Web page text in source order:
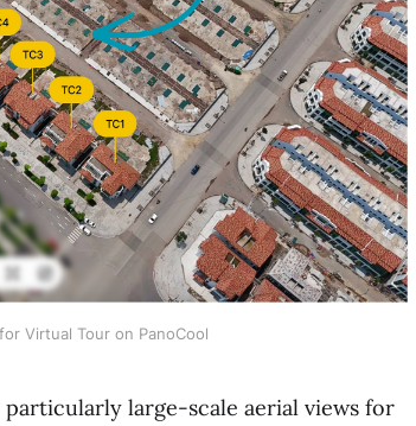
Virtual Tour on PanoCool
large-scale aerial views for